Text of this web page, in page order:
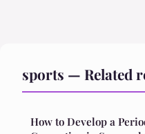
sports — Related
How to Develop a